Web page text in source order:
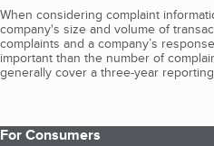
When considering complaint
company's size and volume of
complaints and a company’s
important than the number of
generally cover a three-year
For Consumers